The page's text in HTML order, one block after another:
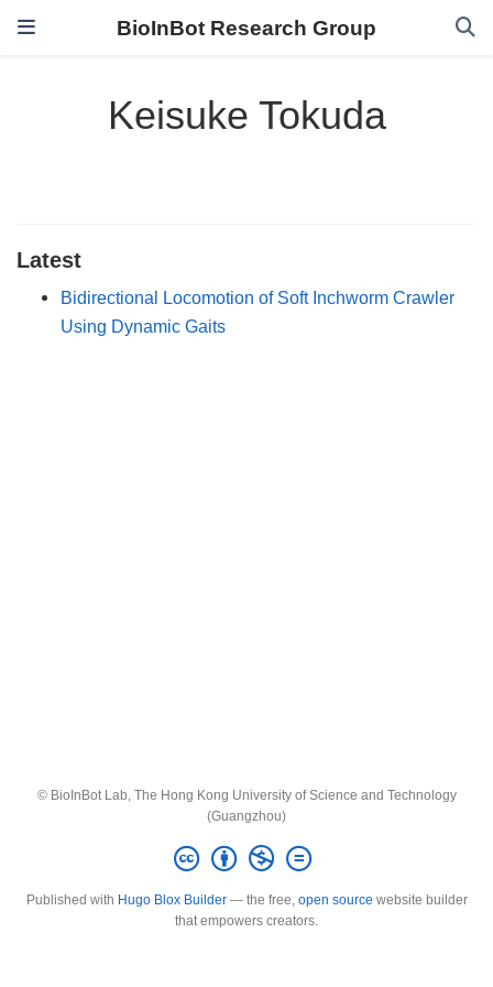
BioInBot Research Group
Keisuke Tokuda
Latest
Bidirectional Locomotion of Soft Inchworm Crawler
Using Dynamic Gaits
© BioInBot Lab, The Hong Kong University of Science and Technology
(Guangzhou)
Published with Hugo Blox Builder— the free, open source website builder
that empowers creators.